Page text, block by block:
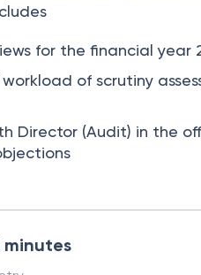
for the financial year
of scrutiny
Director (Audit) in the
minutes